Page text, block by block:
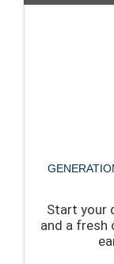
Start your
and a fresh